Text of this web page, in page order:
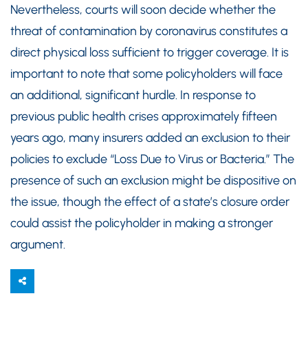
Nevertheless, courts will soon decide whether the
threat of contamination by coronavirus constitutes a
direct physical loss sufficient to trigger coverage. It is
important to note that some policyholders will face
an additional, significant hurdle. In response to
previous public health crises approximately fifteen
years ago, many insurers added an exclusion to their
policies to exclude “Loss Due to Virus or Bacteria.” The
presence of such an exclusion might be dispositive on
the issue, though the effect of a state’s closure order
could assist the policyholder in making a stronger
argument.